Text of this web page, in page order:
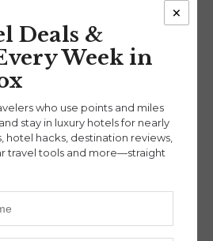
Building Wealth and
Traveling for Free:
Real Estate Meets
Points & Miles (Ep. 44)
Deals &
Week in
who use points and miles
stay in luxury hotels for nearly
hotel hacks, destination reviews,
travel tools and more—straight
×